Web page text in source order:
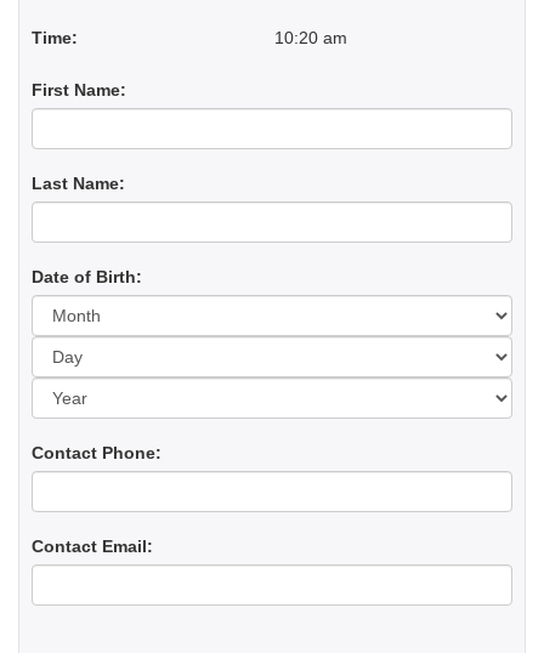
Time: 10:20 am
First Name:
Last Name:
Date of Birth:
Contact Phone:
Contact Email: